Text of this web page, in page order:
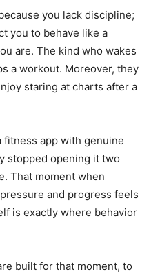
you lack discipline;
you to behave like a
are. The kind who wakes
a workout. Moreover, they
staring at charts after a
fitness app with genuine
stopped opening it two
That moment when
and progress feels
is exactly where behavior
built for that moment, to